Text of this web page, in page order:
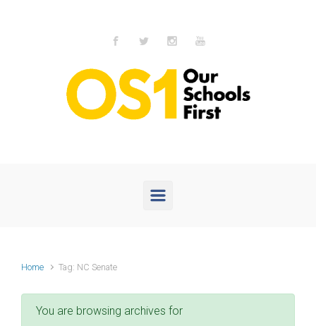
Home Tag: NC Senate
You are browsing archives for